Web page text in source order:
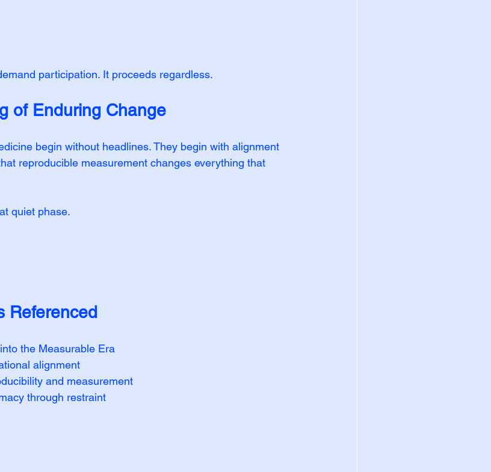
participation. It proceeds regardless.
of Enduring Change
begin without headlines. They begin with alignment
reproducible measurement changes everything that
quiet phase.
Referenced
the Measurable Era
alignment
and measurement
through restraint